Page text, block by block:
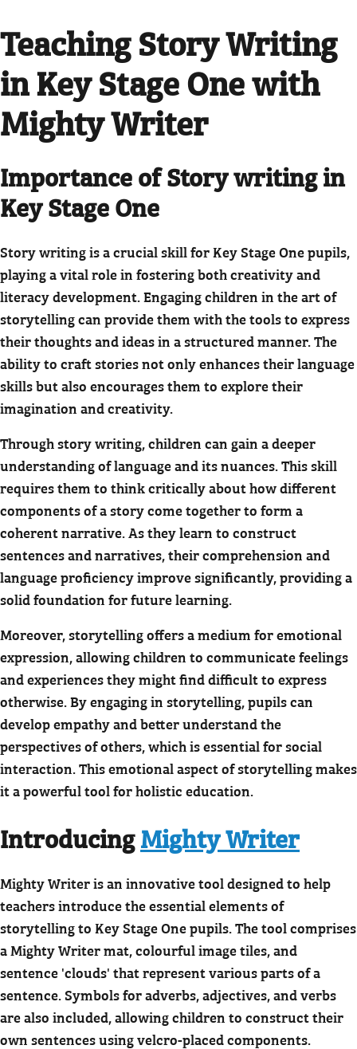
Teaching Story Writing
in Key Stage One with
Mighty Writer
Importance of Story writing in
Key Stage One
Story writing is a crucial skill for Key Stage One pupils,
playing a vital role in fostering both creativity and
literacy development. Engaging children in the art of
storytelling can provide them with the tools to express
their thoughts and ideas in a structured manner. The
ability to craft stories not only enhances their language
skills but also encourages them to explore their
imagination and creativity.
Through story writing, children can gain a deeper
understanding of language and its nuances. This skill
requires them to think critically about how different
components of a story come together to form a
coherent narrative. As they learn to construct
sentences and narratives, their comprehension and
language proficiency improve significantly, providing a
solid foundation for future learning.
Moreover, storytelling offers a medium for emotional
expression, allowing children to communicate feelings
and experiences they might find difficult to express
otherwise. By engaging in storytelling, pupils can
develop empathy and better understand the
perspectives of others, which is essential for social
interaction. This emotional aspect of storytelling makes
it a powerful tool for holistic education.
IntroducingMighty Writer
Mighty Writer is an innovative tool designed to help
teachers introduce the essential elements of
storytelling to Key Stage One pupils. The tool comprises
a Mighty Writer mat, colourful image tiles, and
sentence 'clouds' that represent various parts of a
sentence. Symbols for adverbs, adjectives, and verbs
are also included, allowing children to construct their
own sentences using velcro-placed components.